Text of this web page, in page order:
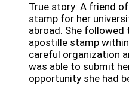
True story: A friend
stamp for her
abroad. She followed
apostille stamp
careful organization
was able to submit
opportunity she had